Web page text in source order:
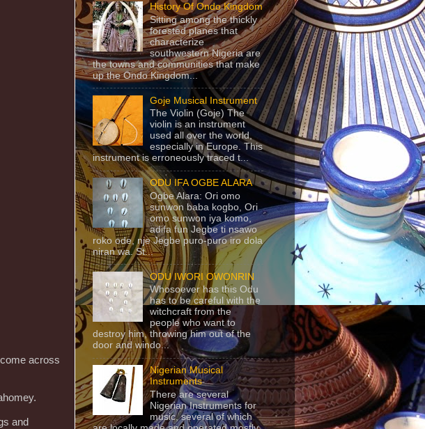
across
and
History Of Ondo Kingdom
Sitting among the thickly
forested planes that
characterize
southwestern Nigeria are
the towns and communities that make
up the Ondo Kingdom...
Goje Musical Instrument
The Violin (Goje) The
violin is an instrument
used all over the world,
especially in Europe. This
instrument is erroneously traced t...
ODU IFA OGBE ALARA
Ogbe Alara: Ori omo
sunwon baba kogbo, Ori
omo sunwon iya komo,
adifa fun Jegbe ti nsawo
roko ode, nje Jegbe puro-puro iro dola
niran wa. St...
ODU IWORI OWONRIN
Whosoever has this Odu
has to be careful with the
witchcraft from the
people who want to
destroy him, throwing him out of the
door and windo...
Nigerian Musical
Instruments
There are several
Nigerian Instruments for
music, several of which